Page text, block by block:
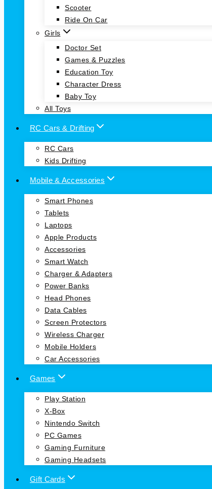
Scooter
Ride On Car
Girls
Doctor Set
Games & Puzzles
Education Toy
Character Dress
Baby Toy
All Toys
RC Cars & Drifting
RC Cars
Kids Drifting
Mobile & Accessories
Smart Phones
Tablets
Laptops
Apple Products
Accessories
Smart Watch
Charger & Adapters
Power Banks
Head Phones
Data Cables
Screen Protectors
Wireless Charger
Mobile Holders
Car Accessories
Games
Play Station
X-Box
Nintendo Switch
PC Games
Gaming Furniture
Gaming Headsets
Gift Cards